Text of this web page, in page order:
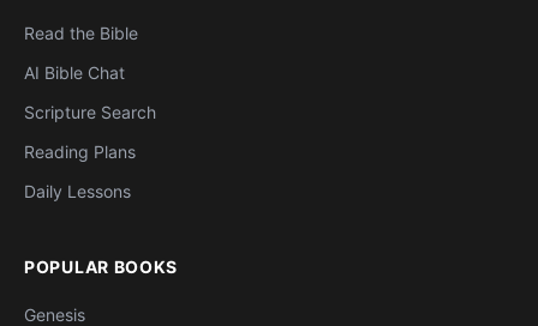
Read the Bible
AI Bible Chat
Scripture Search
Reading Plans
Daily Lessons
POPULAR BOOKS
Genesis